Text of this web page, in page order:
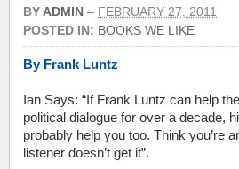
BY ADMIN – FEBRUARY 27, 2011
POSTED IN: BOOKS WE LIKE
By Frank Luntz
Ian Says: “If Frank Luntz can help
political dialogue for over a decade,
probably help you too. Think you’re
listener doesn’t get it”.